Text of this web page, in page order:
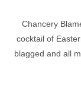
Chancery
cocktail of
blagged and all